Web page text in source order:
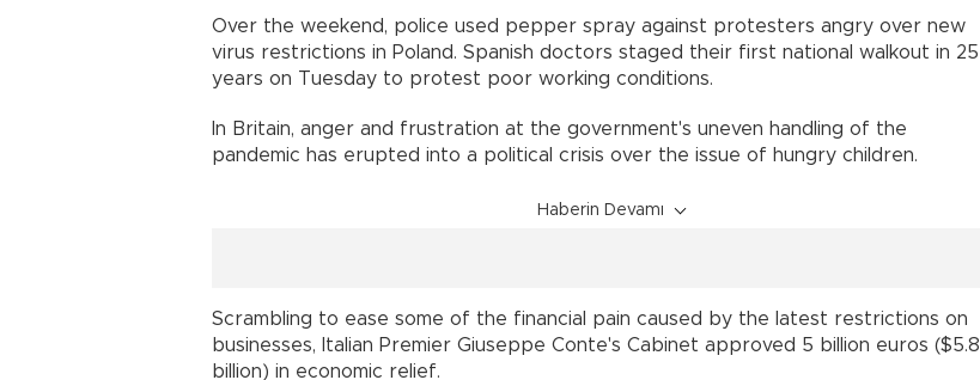
Over the weekend, police used pepper spray against protesters angry over new
virus restrictions in Poland. Spanish doctors staged their first national walkout in 25
years on Tuesday to protest poor working conditions.
In Britain, anger and frustration at the government's uneven handling of the
pandemic has erupted into a political crisis over the issue of hungry children.
Haberin Devamı
Scrambling to ease some of the financial pain caused by the latest restrictions on
businesses, Italian Premier Giuseppe Conte's Cabinet approved 5 billion euros ($5.8
billion) in economic relief.